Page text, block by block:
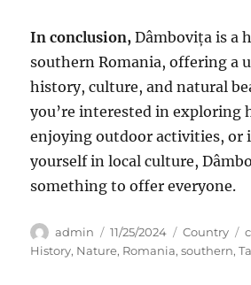
In conclusion, Dâmbovița is a
southern Romania, offering a
history, culture, and natural
you’re interested in exploring
enjoying outdoor activities, or
yourself in local culture,
something to offer everyone.
Author
admin
Posted
on
11/25/2024 Categories
Country
History, Nature, Romania,southern,